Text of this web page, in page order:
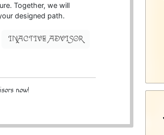
Together, we will
designed path.
INACTIVE ADVISOR
now!